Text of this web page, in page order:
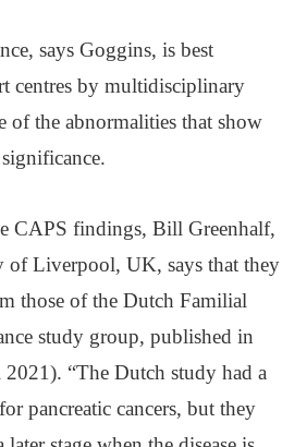
says Goggins, is best
centres by multidisciplinary
of the abnormalities that show
CAPS findings, Bill Greenhalf,
of Liverpool, UK, says that they
those of the Dutch Familial
study group, published in
“The Dutch study had a
pancreatic cancers, but they